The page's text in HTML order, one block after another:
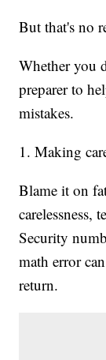
But that's no
Whether you
preparer to
mistakes.
1. Making
Blame it on
carelessness,
Security
math error
return.